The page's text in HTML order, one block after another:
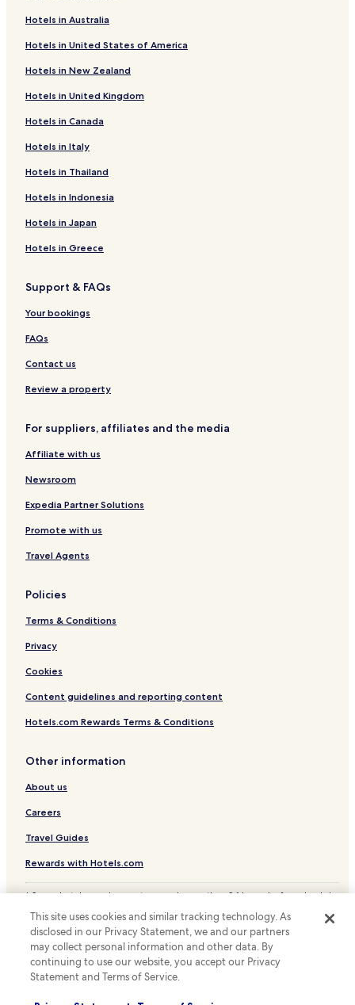
Reftele Hotels
Bredaryd Hotels
Hillerstorp Hotels
Gnosjo Hotels
Gislaved Hotels
Smalandsstenar Hotels
Forsheda Hotels
Anderstorp Hotels
Hotels near Reftele Station
Hotels near High Chaparral Theme Park
Hotels near Anderstorp Raceway
Hotels in Australia
Hotels in United States of America
Hotels in New Zealand
Hotels in United Kingdom
Hotels in Canada
Hotels in Italy
Hotels in Thailand
Hotels in Indonesia
Hotels in Japan
Hotels in Greece
Support & FAQs
Your bookings
FAQs
Contact us
Review a property
For suppliers, affiliates and the media
Affiliate with us
Newsroom
Expedia Partner Solutions
Promote with us
Travel Agents
Policies
Terms & Conditions
Privacy
Cookies
Content guidelines and reporting content
Hotels.com Rewards Terms & Conditions
Other information
About us
Careers
Travel Guides
Rewards with Hotels.com
* Some hotels require you to cancel more than 24 hours before check-in.
© 2026 Hotels.com, LP., an Expedia Group company. All rights reserved.
Hotels.com and the Hotels.com Logo are trademarks or registered
trademarks of Hotels.com, LP.
This site uses cookies and similar tracking technology. As
disclosed in our Privacy Statement, we and our partners
may collect personal information and other data. By
continuing to use our website, you accept our Privacy
Statement and Terms of Service.